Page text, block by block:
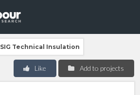
SIG Technical Insulation
Add to projects
Like